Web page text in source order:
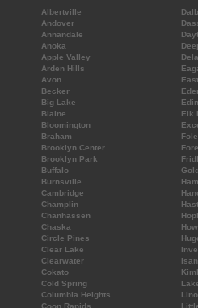
Albertville
Andover
Annandale
Anoka
Apple Valley
Arden Hills
Avon
Becker
Big Lake
Blaine
Bloomington
Braham
Brooklyn Center
Brooklyn Park
Buffalo
Burnsville
Cambridge
Champlin
Chanhassen
Chaska
Circle Pines
Clear Lake
Clearwater
Cokato
Cold Spring
Columbia Heights
Coon Rapids
Elk